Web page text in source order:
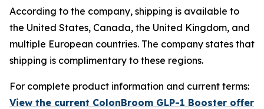
According to the company, shipping is available to
the United States, Canada, the United Kingdom, and
multiple European countries. The company states that
shipping is complimentary to these regions.
For complete product information and current terms:
View the current ColonBroom GLP-1 Booster offer